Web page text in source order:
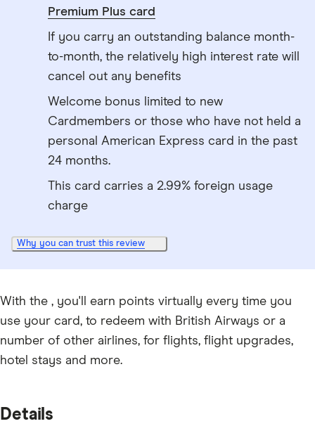
Premium Plus card
If you carry an outstanding balance month-
to-month, the relatively high interest rate will
cancel out any benefits
Welcome bonus limited to new
Cardmembers or those who have not held a
personal American Express card in the past
24 months.
This card carries a 2.99% foreign usage
charge
Why you can trust this review
With the , you'll earn points virtually every time you
use your card, to redeem with British Airways or a
number of other airlines, for flights, flight upgrades,
hotel stays and more.
Details